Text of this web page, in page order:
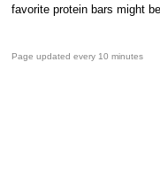
favorite protein bars might
Page updated every 10 minutes